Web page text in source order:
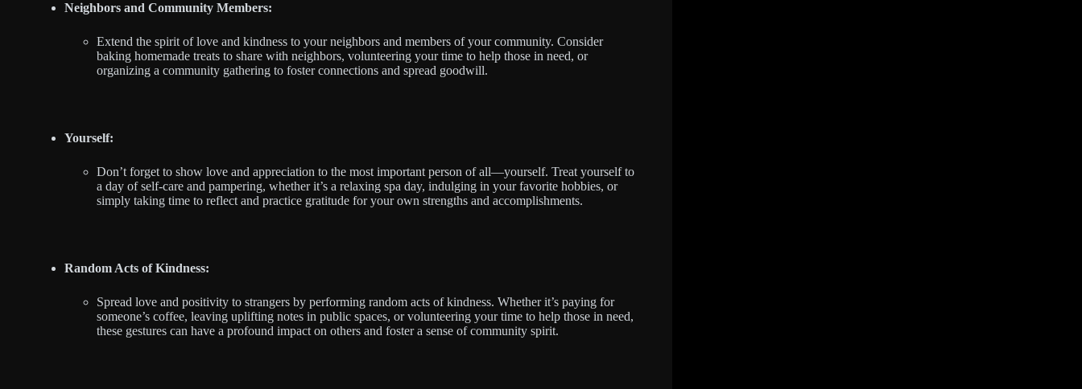
Neighbors and Community Members:
Extend the spirit of love and kindness to your neighbors and members of your community. Consider
baking homemade treats to share with neighbors, volunteering your time to help those in need, or
organizing a community gathering to foster connections and spread goodwill.
Yourself:
Don’t forget to show love and appreciation to the most important person of all—yourself. Treat yourself to
a day of self-care and pampering, whether it’s a relaxing spa day, indulging in your favorite hobbies, or
simply taking time to reflect and practice gratitude for your own strengths and accomplishments.
Random Acts of Kindness:
Spread love and positivity to strangers by performing random acts of kindness. Whether it’s paying for
someone’s coffee, leaving uplifting notes in public spaces, or volunteering your time to help those in need,
these gestures can have a profound impact on others and foster a sense of community spirit.